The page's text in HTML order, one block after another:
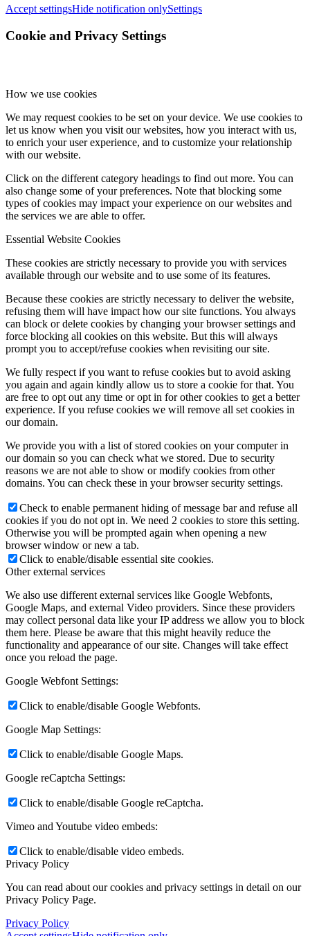
Accept settingsHide notification onlySettings
Cookie and Privacy Settings
How we use cookies
We may request cookies to be set on your device. We use cookies to
let us know when you visit our websites, how you interact with us,
to enrich your user experience, and to customize your relationship
with our website.
Click on the different category headings to find out more. You can
also change some of your preferences. Note that blocking some
types of cookies may impact your experience on our websites and
the services we are able to offer.
Essential Website Cookies
These cookies are strictly necessary to provide you with services
available through our website and to use some of its features.
Because these cookies are strictly necessary to deliver the website,
refusing them will have impact how our site functions. You always
can block or delete cookies by changing your browser settings and
force blocking all cookies on this website. But this will always
prompt you to accept/refuse cookies when revisiting our site.
We fully respect if you want to refuse cookies but to avoid asking
you again and again kindly allow us to store a cookie for that. You
are free to opt out any time or opt in for other cookies to get a better
experience. If you refuse cookies we will remove all set cookies in
our domain.
We provide you with a list of stored cookies on your computer in
our domain so you can check what we stored. Due to security
reasons we are not able to show or modify cookies from other
domains. You can check these in your browser security settings.
Check to enable permanent hiding of message bar and refuse all
cookies if you do not opt in. We need 2 cookies to store this setting.
Otherwise you will be prompted again when opening a new
browser window or new a tab.
Click to enable/disable essential site cookies.
Other external services
We also use different external services like Google Webfonts,
Google Maps, and external Video providers. Since these providers
may collect personal data like your IP address we allow you to block
them here. Please be aware that this might heavily reduce the
functionality and appearance of our site. Changes will take effect
once you reload the page.
Google Webfont Settings:
Click to enable/disable Google Webfonts.
Google Map Settings:
Click to enable/disable Google Maps.
Google reCaptcha Settings:
Click to enable/disable Google reCaptcha.
Vimeo and Youtube video embeds:
Click to enable/disable video embeds.
Privacy Policy
You can read about our cookies and privacy settings in detail on our
Privacy Policy Page.
Privacy Policy